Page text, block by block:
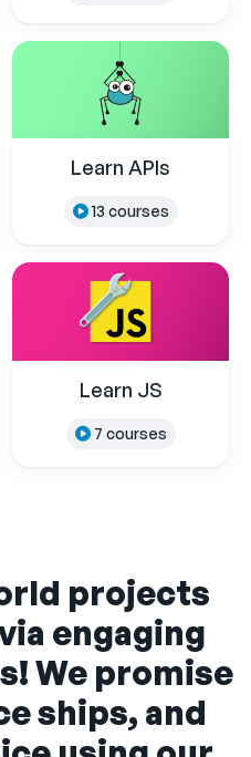
Learn APIs
13 courses
Learn JS
7 courses
projects
engaging
We promise
ships, and